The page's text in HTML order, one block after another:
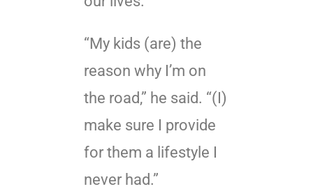
“My kids (are) the
reason why I’m on
the road,” he said. “(I)
make sure I provide
for them a lifestyle I
never had.”